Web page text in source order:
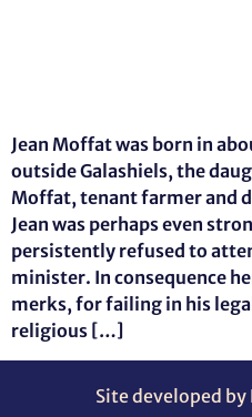
Jean Moffat was born in
outside Galashiels, the
Moffat, tenant farmer and
Jean was perhaps even
persistently refused to
minister. In consequence
merks, for failing in his
religious […]
Site developed